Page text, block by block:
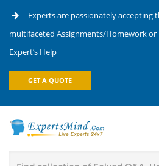
Experts are passionately accepting
multifaceted Assignments/Homework or
Expert’s Help
GET A QUOTE